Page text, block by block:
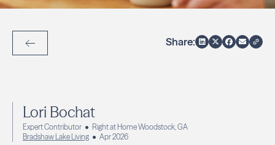
Back to Articles
Share:
Lori Bochat
Expert Contributor
Right at Home Woodstock, GA
Bradshaw Lake Living
Apr 2026